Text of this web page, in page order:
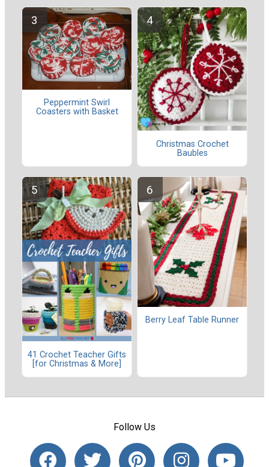
Peppermint Swirl
Coasters with Basket
Christmas Crochet
Baubles
41 Crochet Teacher Gifts
[for Christmas & More]
Berry Leaf Table Runner
Follow Us